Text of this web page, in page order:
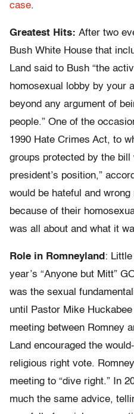
case.
Greatest Hits: After two
Bush White House that
Land said to Bush “the
homosexual lobby by your
beyond any argument of
people.” One of the
1990 Hate Crimes Act, to
groups protected by the bill
president’s position,”
would be hateful and
because of their
was all about and what it
Role in Romneyland :
year’s “Anyone but Mitt”
was the sexual
until Pastor Mike
meeting between Romney
Land encouraged the
religious right vote.
meeting to “dive right.” In
much the same advice,